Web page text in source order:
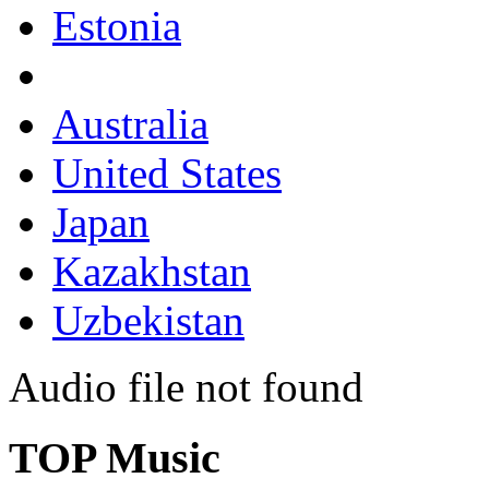
Estonia
Australia
United States
Japan
Kazakhstan
Uzbekistan
Audio file not found
TOP Music